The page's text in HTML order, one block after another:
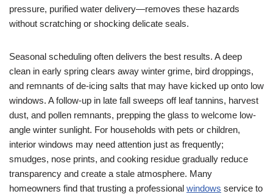
pressure, purified water delivery—removes these hazards
without scratching or shocking delicate seals.
Seasonal scheduling often delivers the best results. A deep
clean in early spring clears away winter grime, bird droppings,
and remnants of de-icing salts that may have kicked up onto low
windows. A follow-up in late fall sweeps off leaf tannins, harvest
dust, and pollen remnants, prepping the glass to welcome low-
angle winter sunlight. For households with pets or children,
interior windows may need attention just as frequently;
smudges, nose prints, and cooking residue gradually reduce
transparency and create a stale atmosphere. Many
homeowners find that trusting a professional windows service to